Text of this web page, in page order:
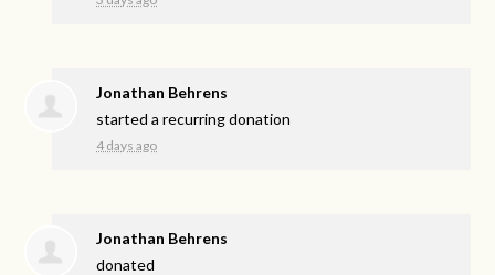
Jonathan Behrens
started a recurring donation
4 days ago
Jonathan Behrens
donated